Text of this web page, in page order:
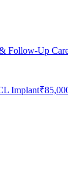
Follow-Up
Implant